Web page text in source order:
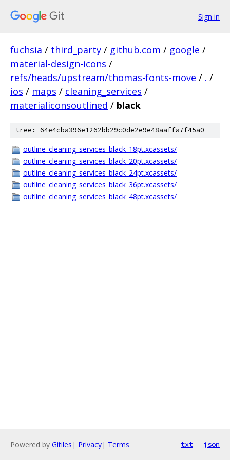
Sign in
fuchsia / third_party / github.com / google /
material-design-icons /
refs/heads/upstream/thomas-fonts-move / . /
ios / maps / cleaning_services /
materialiconsoutlined / black
tree: 64e4cba396e1262bb29c0de2e9e48aaffa7f45a0
outline_cleaning_services_black_18pt.xcassets/
outline_cleaning_services_black_20pt.xcassets/
outline_cleaning_services_black_24pt.xcassets/
outline_cleaning_services_black_36pt.xcassets/
outline_cleaning_services_black_48pt.xcassets/
Powered by Gitiles | Privacy| Terms txt json